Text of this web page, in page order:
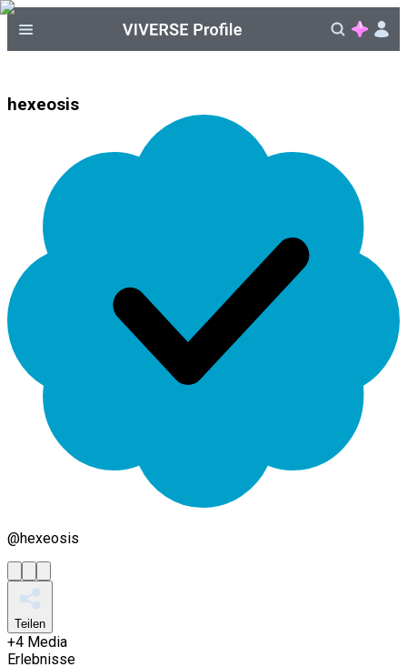
hexeosis
@hexeosis
Teilen
+4 Media
Erlebnisse